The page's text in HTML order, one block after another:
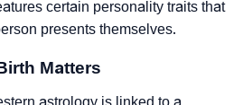
certain personality traits that
presents themselves.
Matters
astrology is linked to a